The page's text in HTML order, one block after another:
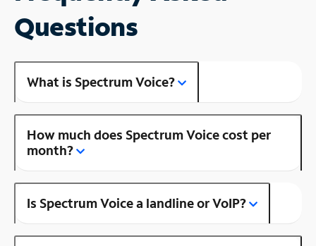
Questions
What is Spectrum Voice?
How much does Spectrum Voice cost per
month?
Is Spectrum Voice a landline or VoIP?